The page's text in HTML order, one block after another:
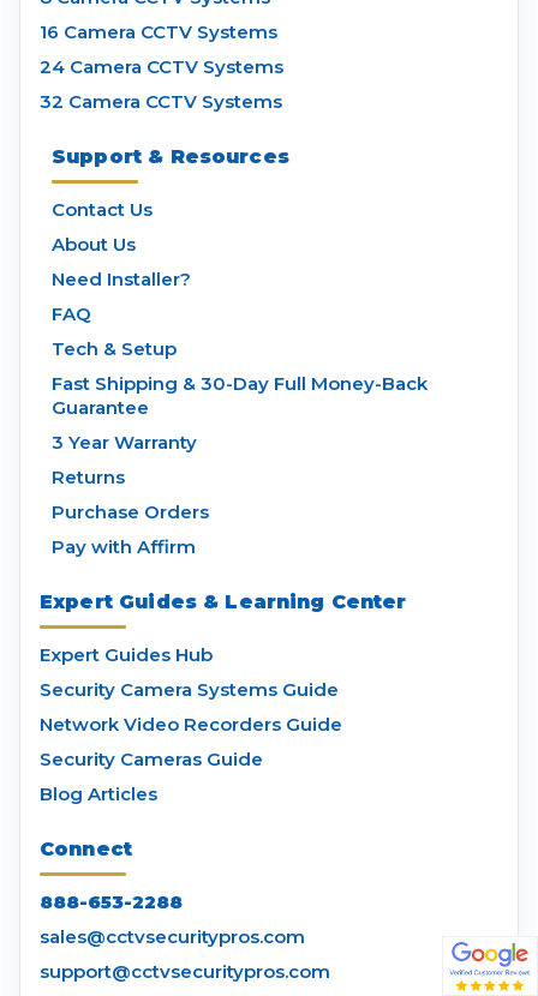
16 Camera CCTV Systems
24 Camera CCTV Systems
32 Camera CCTV Systems
Support & Resources
Contact Us
About Us
Need Installer?
FAQ
Tech & Setup
Fast Shipping & 30-Day Full Money-Back
Guarantee
3 Year Warranty
Returns
Purchase Orders
Pay with Affirm
Expert Guides & Learning Center
Expert Guides Hub
Security Camera Systems Guide
Network Video Recorders Guide
Security Cameras Guide
Blog Articles
Connect
888-653-2288
sales@cctvsecuritypros.com
support@cctvsecuritypros.com